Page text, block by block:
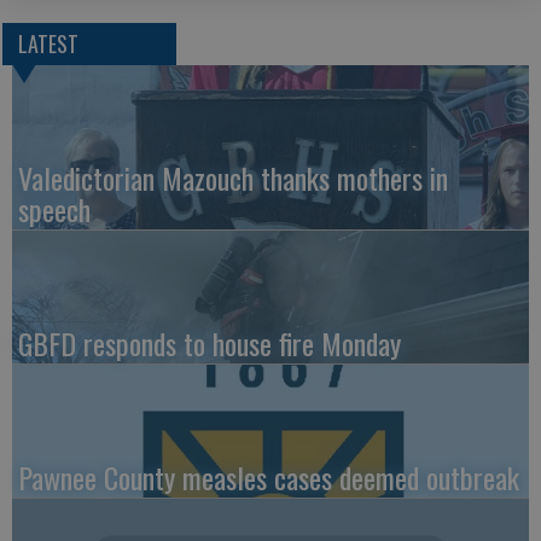
LATEST
Valedictorian Mazouch thanks mothers in
speech
GBFD responds to house fire Monday
Pawnee County measles cases deemed outbreak